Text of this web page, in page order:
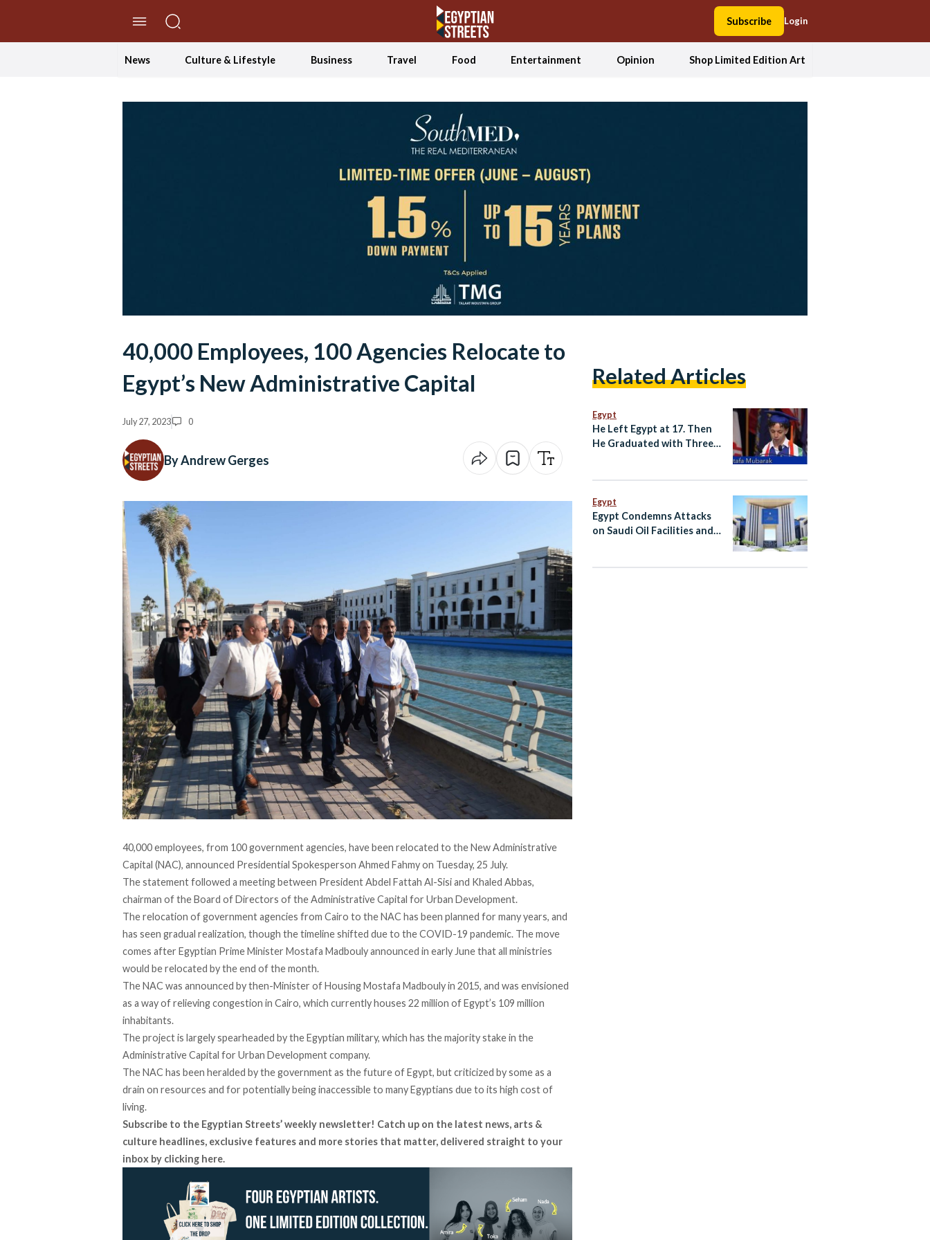
Subscribe Login
News Culture & Lifestyle Business Travel Food Entertainment Opinion Shop Limited Edition Art
40,000 Employees, 100 Agencies Relocate to
Egypt’s New Administrative Capital
July 27, 2023 0
By Andrew Gerges
40,000 employees, from 100 government agencies, have been relocated to the New Administrative
Capital (NAC), announced Presidential Spokesperson Ahmed Fahmy on Tuesday, 25 July.
The statement followed a meeting between President Abdel Fattah Al-Sisi and Khaled Abbas,
chairman of the Board of Directors of the Administrative Capital for Urban Development.
The relocation of government agencies from Cairo to the NAC has been planned for many years, and
has seen gradual realization, though the timelineshifted due to the COVID-19 pandemic. The move
comes after Egyptian Prime Minister Mostafa Madboulyannounced in early June that all ministries
would be relocated by the end of the month.
The NAC was announced by then-Minister of Housing Mostafa Madbouly in 2015, and was envisioned
as a way of relieving congestion in Cairo, which currently houses 22 million of Egypt’s 109 million
inhabitants.
The project is largelyspearheaded by the Egyptian military, which has the majority stake in the
Administrative Capital for Urban Development company.
The NAC has been heralded by the government as the future of Egypt, butcriticized by some as a
drain on resources and for potentially being inaccessible to many Egyptians due to its high cost of
living.
Subscribe to the Egyptian Streets’ weekly newsletter! Catch up on the latest news, arts &
culture headlines, exclusive features and more stories that matter, delivered straight to your
inbox by clicking here.
Related Articles
Egypt
He Left Egypt at 17. Then
He Graduated with Three
Egypt
Egypt Condemns Attacks
on Saudi Oil Facilities and